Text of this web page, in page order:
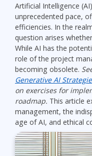
Artificial Intelligence
unprecedented pace,
efficiencies. In the
question arises
While AI has the
role of the project
becoming obsolete.
Generative AI
on exercises for
roadmap. This article
management, the
age of AI, and ethical